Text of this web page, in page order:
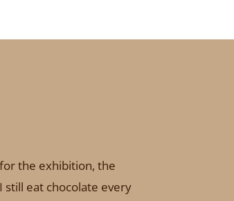
the exhibition, the
eat chocolate every